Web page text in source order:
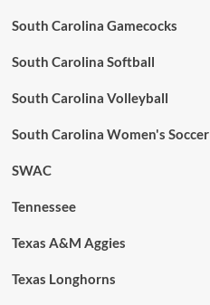
South Carolina Gamecocks
South Carolina Softball
South Carolina Volleyball
South Carolina Women's Soccer
SWAC
Tennessee
Texas A&M Aggies
Texas Longhorns